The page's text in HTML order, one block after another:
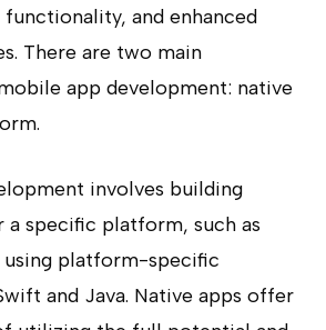
and enhanced
There are two main
app development: native
involves building
specific platform, such as
using platform-specific
and Java. Native apps offer